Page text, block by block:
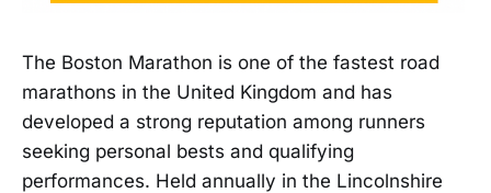
The Boston Marathon is one of the fastest road
marathons in the United Kingdom and has
developed a strong reputation among runners
seeking personal bests and qualifying
performances. Held annually in the Lincolnshire